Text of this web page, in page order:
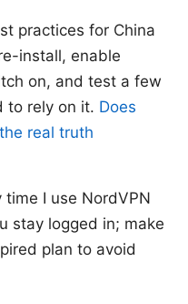
practices for China
install, enable
on, and test a few
to rely on it. Does
real truth
I use NordVPN
stay logged in; make
plan to avoid